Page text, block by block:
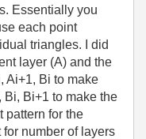
Essentially you
each point
triangles. I did
layer (A) and the
Ai+1, Bi to make
Bi, Bi+1 to make the
pattern for the
number of layers